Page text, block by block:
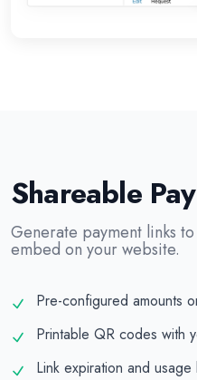
Shareable
Generate payment links
embed on your website.
Pre-configured amounts
Printable QR codes with
Link expiration and usage